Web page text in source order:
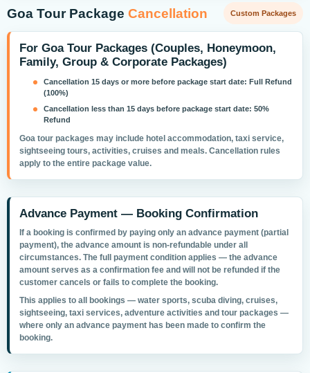
Goa Tour Package Cancellation Custom Packages
For Goa Tour Packages (Couples, Honeymoon,
Family, Group & Corporate Packages)
Cancellation 15 days or more before package start date: Full Refund
(100%)
Cancellation less than 15 days before package start date: 50%
Refund
Goa tour packages may include hotel accommodation, taxi service,
sightseeing tours, activities, cruises and meals. Cancellation rules
apply to the entire package value.
Advance Payment — Booking Confirmation
If a booking is confirmed by paying only an advance payment (partial
payment), the advance amount is non-refundable under all
circumstances. The full payment condition applies — the advance
amount serves as a confirmation fee and will not be refunded if the
customer cancels or fails to complete the booking.
This applies to all bookings — water sports, scuba diving, cruises,
sightseeing, taxi services, adventure activities and tour packages —
where only an advance payment has been made to confirm the
booking.